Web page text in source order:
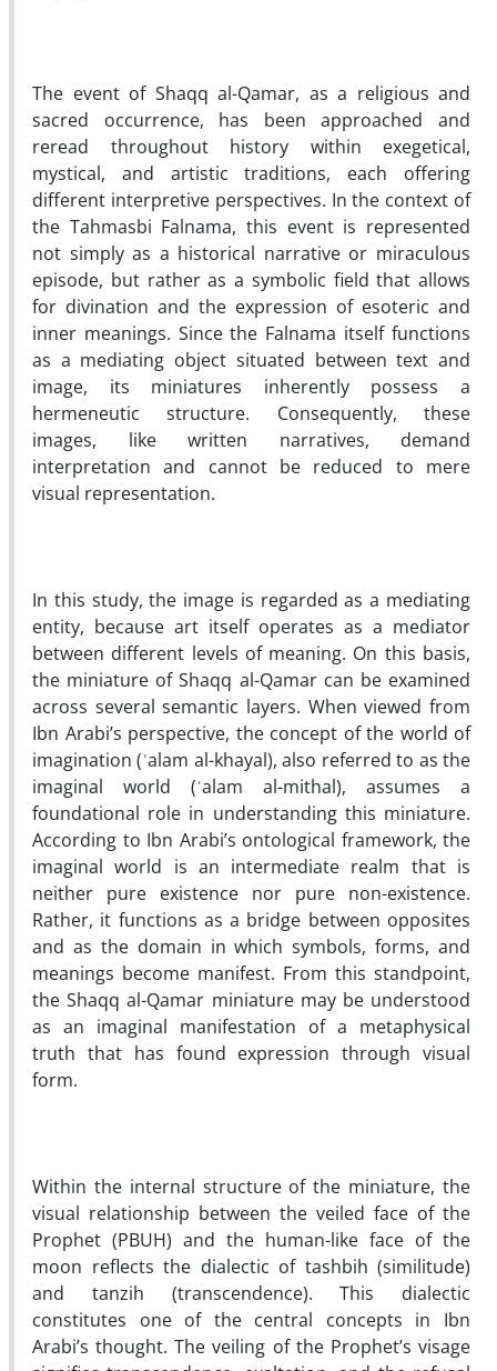
The event of Shaqq al-Qamar, as a religious and
sacred occurrence, has been approached and
reread throughout history within exegetical,
mystical, and artistic traditions, each offering
different interpretive perspectives. In the context of
the Tahmasbi Falnama, this event is represented
not simply as a historical narrative or miraculous
episode, but rather as a symbolic field that allows
for divination and the expression of esoteric and
inner meanings. Since the Falnama itself functions
as a mediating object situated between text and
image, its miniatures inherently possess a
hermeneutic structure. Consequently, these
images, like written narratives, demand
interpretation and cannot be reduced to mere
visual representation.
In this study, the image is regarded as a mediating
entity, because art itself operates as a mediator
between different levels of meaning. On this basis,
the miniature of Shaqq al-Qamar can be examined
across several semantic layers. When viewed from
Ibn Arabi’s perspective, the concept of the world of
imagination (ʿalam al-khayal), also referred to as the
imaginal world (ʿalam al-mithal), assumes a
foundational role in understanding this miniature.
According to Ibn Arabi’s ontological framework, the
imaginal world is an intermediate realm that is
neither pure existence nor pure non-existence.
Rather, it functions as a bridge between opposites
and as the domain in which symbols, forms, and
meanings become manifest. From this standpoint,
the Shaqq al-Qamar miniature may be understood
as an imaginal manifestation of a metaphysical
truth that has found expression through visual
form.
Within the internal structure of the miniature, the
visual relationship between the veiled face of the
Prophet (PBUH) and the human-like face of the
moon reflects the dialectic of tashbih (similitude)
and tanzih (transcendence). This dialectic
constitutes one of the central concepts in Ibn
Arabi’s thought. The veiling of the Prophet’s visage